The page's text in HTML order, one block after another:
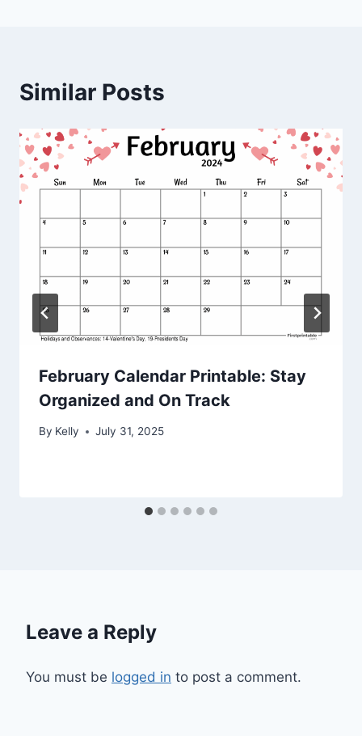
Similar Posts
February Calendar Printable: Stay
Organized and On Track
By Kelly July 31, 2025
Leave a Reply
You must be logged in to post a comment.